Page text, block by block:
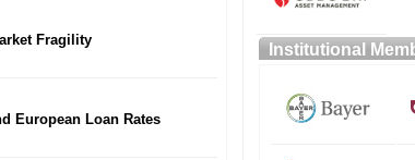
Fragility
European Loan Rates
Institutional